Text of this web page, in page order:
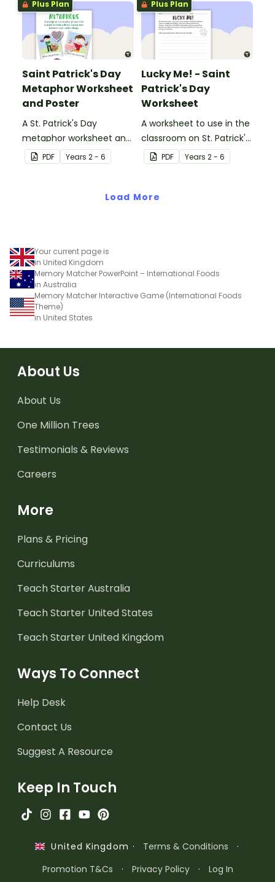
Plus Plan
Saint Patrick's Day
Metaphor Worksheet
and Poster
A St. Patrick's Day
metaphor worksheet and
poster.
PDF Years 2 - 6
Plus Plan
Lucky Me! - Saint
Patrick's Day
Worksheet
A worksheet to use in the
classroom on St. Patrick's
Day.PDF Years 2 - 6
Load More
Your current page is
in United Kingdom
Memory Matcher PowerPoint – International Foods
in Australia
Memory Matcher Interactive Game (International Foods
Theme)
in United States
About Us
About Us
One Million Trees
Testimonials & Reviews
Careers
More
Plans & Pricing
Curriculums
Teach Starter Australia
Teach Starter United States
Teach Starter United Kingdom
Ways To Connect
Help Desk
Contact Us
Suggest A Resource
Keep In Touch
United Kingdom · Terms & Conditions
·
Promotion T&Cs
· Privacy Policy · Log In